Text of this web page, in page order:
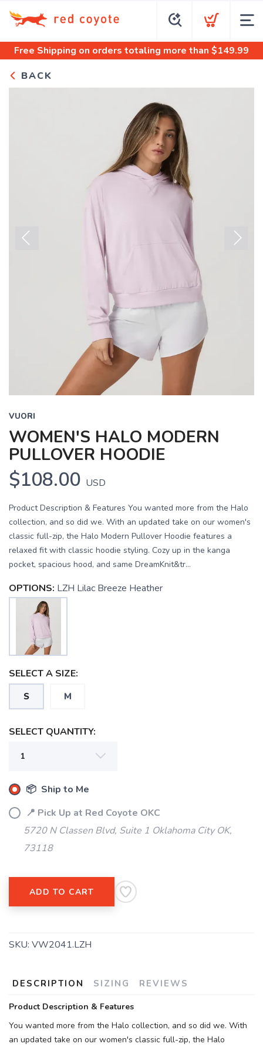
Free Shipping on orders totaling more than $149.99
BACK
VUORI
WOMEN'S HALO MODERN
PULLOVER HOODIE
$108.00 USD
Product Description & Features You wanted more from the Halo
collection, and so did we. With an updated take on our women's
classic full-zip, the Halo Modern Pullover Hoodie features a
relaxed fit with classic hoodie styling. Cozy up in the kanga
pocket, spacious hood, and same DreamKnit&tr...
OPTIONS: LZH Lilac Breeze Heather
SELECT A SIZE:
S M
SELECT QUANTITY:
📦 Ship to Me
📍 Pick Up at Red Coyote OKC
5720 N Classen Blvd, Suite 1 Oklahoma City OK,
73118
ADD TO CART
SKU: VW2041.LZH
DESCRIPTION SIZING REVIEWS
Product Description & Features
You wanted more from the Halo collection, and so did we. With
an updated take on our women's classic full-zip, the Halo